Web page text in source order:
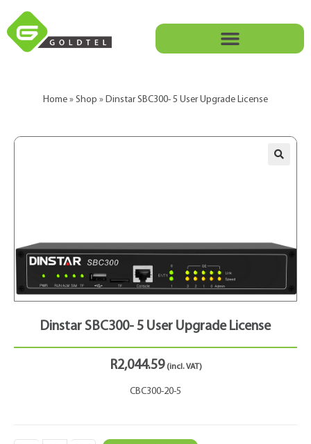
Home » Shop » Dinstar SBC300- 5 User Upgrade License
Dinstar SBC300- 5 User Upgrade License
R2,044.59(incl. VAT)
CBC300-20-5